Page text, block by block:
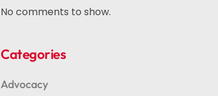
No comments to show.
Categories
Advocacy